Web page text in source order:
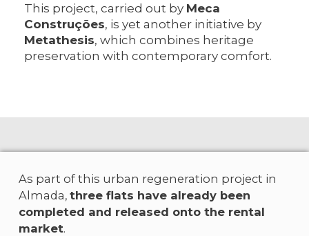
This project, carried out by Meca
Construções, is yet another initiative by
Metathesis, which combines heritage
preservation with contemporary comfort.
As part of this urban regeneration project in
Almada, three flats have already been
completed and released onto the rental
market.